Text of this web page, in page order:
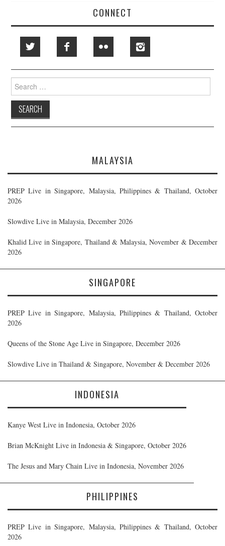
CONNECT
Search
for:
MALAYSIA
PREP Live in Singapore, Malaysia, Philippines & Thailand, October
2026
Slowdive Live in Malaysia, December 2026
Khalid Live in Singapore, Thailand & Malaysia, November & December
2026
SINGAPORE
PREP Live in Singapore, Malaysia, Philippines & Thailand, October
2026
Queens of the Stone Age Live in Singapore, December 2026
Slowdive Live in Thailand & Singapore, November & December 2026
INDONESIA
Kanye West Live in Indonesia, October 2026
Brian McKnight Live in Indonesia & Singapore, October 2026
The Jesus and Mary Chain Live in Indonesia, November 2026
PHILIPPINES
PREP Live in Singapore, Malaysia, Philippines & Thailand, October
2026